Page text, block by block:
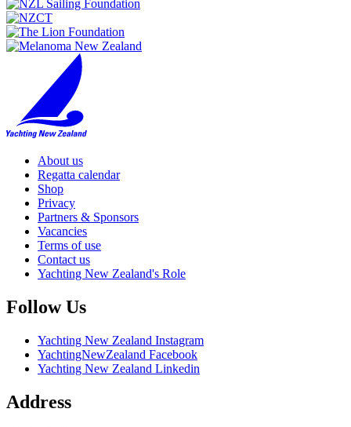
About us
Regatta calendar
Shop
Privacy
Partners & Sponsors
Vacancies
Terms of use
Contact us
Yachting New Zealand's Role
Follow Us
Yachting New Zealand Instagram
YachtingNewZealand Facebook
Yachting New Zealand Linkedin
Address